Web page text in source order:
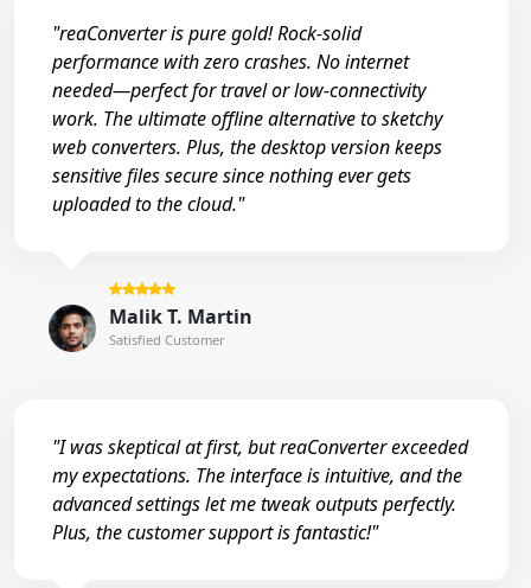
"reaConverter is pure gold! Rock-solid
performance with zero crashes. No internet
needed—perfect for travel or low-connectivity
work. The ultimate offline alternative to sketchy
web converters. Plus, the desktop version keeps
sensitive files secure since nothing ever gets
uploaded to the cloud."
Malik T. Martin
Satisfied Customer
"I was skeptical at first, but reaConverter exceeded
my expectations. The interface is intuitive, and the
advanced settings let me tweak outputs perfectly.
Plus, the customer support is fantastic!"